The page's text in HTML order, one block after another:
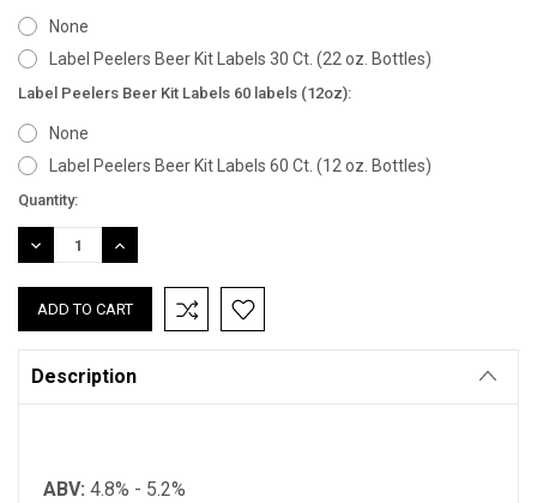
None
Label Peelers Beer Kit Labels 30 Ct. (22 oz. Bottles)
Label Peelers Beer Kit Labels 60 labels (12oz):
None
Label Peelers Beer Kit Labels 60 Ct. (12 oz. Bottles)
Current
Stock:
Quantity:
DECREASE
QUANTITY:
INCREASE
QUANTITY:
Description
ABV: 4.8% - 5.2%